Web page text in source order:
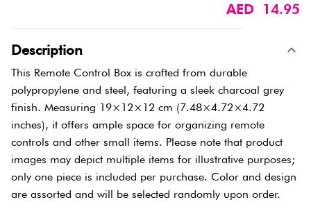
AED 14.95
Description
This Remote Control Box is crafted from durable
polypropylene and steel, featuring a sleek charcoal grey
finish. Measuring 19×12×12 cm (7.48×4.72×4.72
inches), it offers ample space for organizing remote
controls and other small items. Please note that product
images may depict multiple items for illustrative purposes;
only one piece is included per purchase. Color and design
are assorted and will be selected randomly upon order.